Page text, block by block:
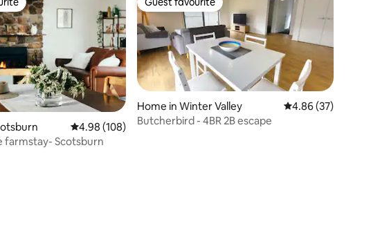
4.98 out of 5 average rating, 108 reviews
4.98 (108)
farmstay- Scotsburn
Guest favourite
Home in Winter Valley 4.86 out of 5 average
4.86 (37)
Butcherbird - 4BR 2B escape